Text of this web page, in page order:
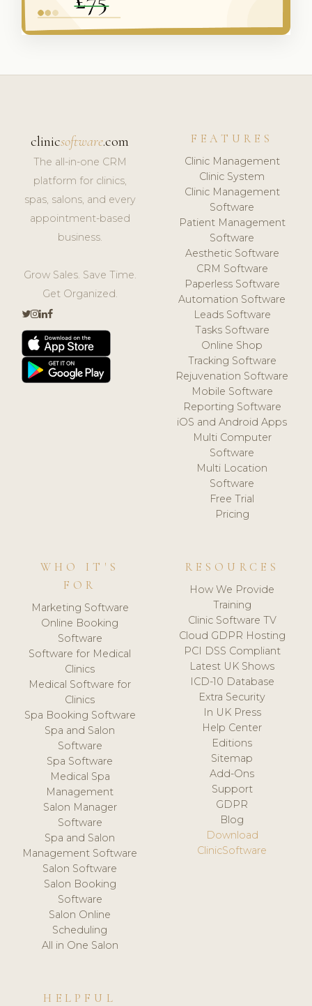
clinicsoftware.com
The all-in-one CRM
platform for clinics,
spas, salons, and every
appointment-based
business.
Grow Sales. Save Time.
Get Organized.
FEATURES
Clinic Management
Clinic System
Clinic Management
Software
Patient Management
Software
Aesthetic Software
CRM Software
Paperless Software
Automation Software
Leads Software
Tasks Software
Online Shop
Tracking Software
Rejuvenation Software
Mobile Software
Reporting Software
iOS and Android Apps
Multi Computer
Software
Multi Location
Software
Free Trial
Pricing
WHO IT'S
FOR
Marketing Software
Online Booking
Software
Software for Medical
Clinics
Medical Software for
Clinics
Spa Booking Software
Spa and Salon
Software
Spa Software
Medical Spa
Management
Salon Manager
Software
Spa and Salon
Management Software
Salon Software
Salon Booking
Software
Salon Online
Scheduling
All in One Salon
RESOURCES
How We Provide
Training
Clinic Software TV
Cloud GDPR Hosting
PCI DSS Compliant
Latest UK Shows
ICD-10 Database
Extra Security
In UK Press
Help Center
Editions
Sitemap
Add-Ons
Support
GDPR
Blog
Download
ClinicSoftware
HELPFUL